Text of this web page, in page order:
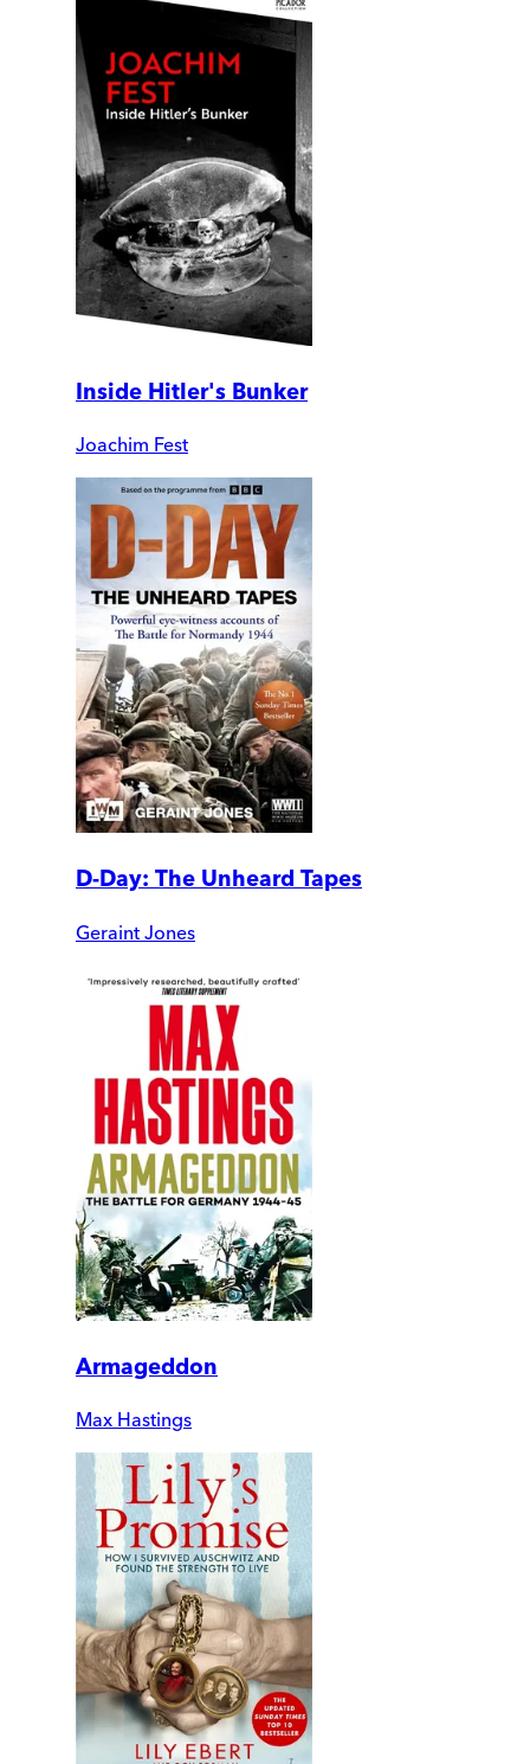
Inside Hitler's Bunker
Joachim Fest
D-Day: The Unheard Tapes
Geraint Jones
Armageddon
Max Hastings